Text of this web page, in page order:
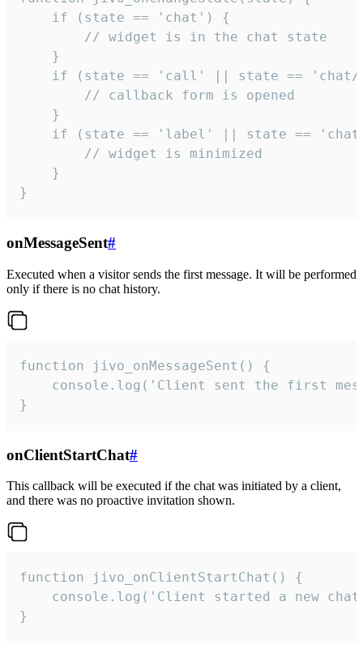
    if (state == 'chat') {
        // widget is in the chat state
    }
if (state == 'call' || state ==
        // callback form is opened
    }
if (state == 'label' || state ==
        // widget is minimized
    }
}
onMessageSent#
Executed when a visitor sends the first message. It will be performed
only if there is no chat history.
function jivo_onMessageSent() {
console.log('Client sent the first
}
onClientStartChat#
This callback will be executed if the chat was initiated by a client,
and there was no proactive invitation shown.
function jivo_onClientStartChat() {
console.log('Client started a new
}